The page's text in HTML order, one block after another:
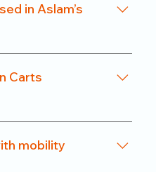
in Aslam’s
coated metal
ensuring a
Our carts are
Carts
size to locking
our carts can be
departmental needs
mobility